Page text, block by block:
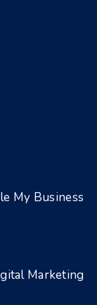
My Business
Marketing